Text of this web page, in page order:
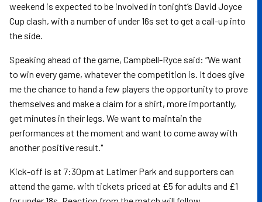
weekend is expected to be involved in tonight’s David Joyce
Cup clash, with a number of under 16s set to get a call-up into
the side.
Speaking ahead of the game, Campbell-Ryce said: “We want
to win every game, whatever the competition is. It does give
me the chance to hand a few players the opportunity to prove
themselves and make a claim for a shirt, more importantly,
get minutes in their legs. We want to maintain the
performances at the moment and want to come away with
another positive result."
Kick-off is at 7:30pm at Latimer Park and supporters can
attend the game, with tickets priced at £5 for adults and £1